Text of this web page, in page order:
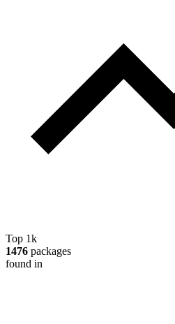
Top 1k
1476 packages
found in